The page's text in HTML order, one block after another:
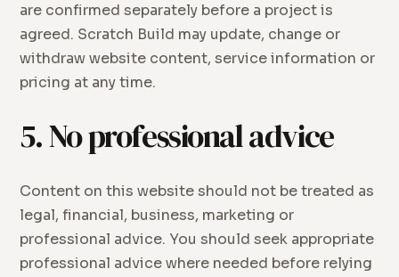
are confirmed separately before a project is
agreed. Scratch Build may update, change or
withdraw website content, service information or
pricing at any time.
5. No professional advice
Content on this website should not be treated as
legal, financial, business, marketing or
professional advice. You should seek appropriate
professional advice where needed before relying